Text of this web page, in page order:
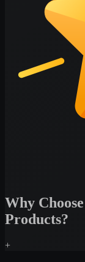
Why
Products?
+